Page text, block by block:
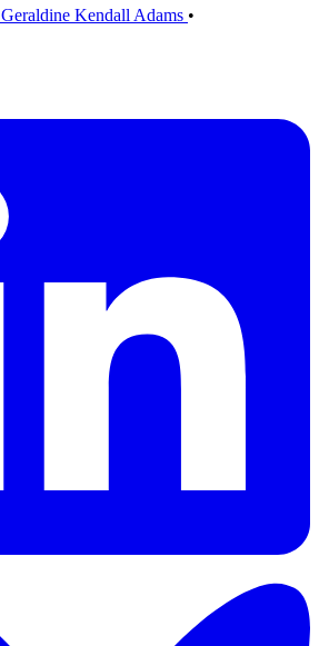
Geraldine Kendall Adams •